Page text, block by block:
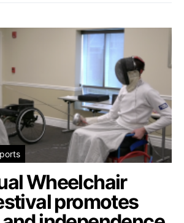
Wheelchair
promotes